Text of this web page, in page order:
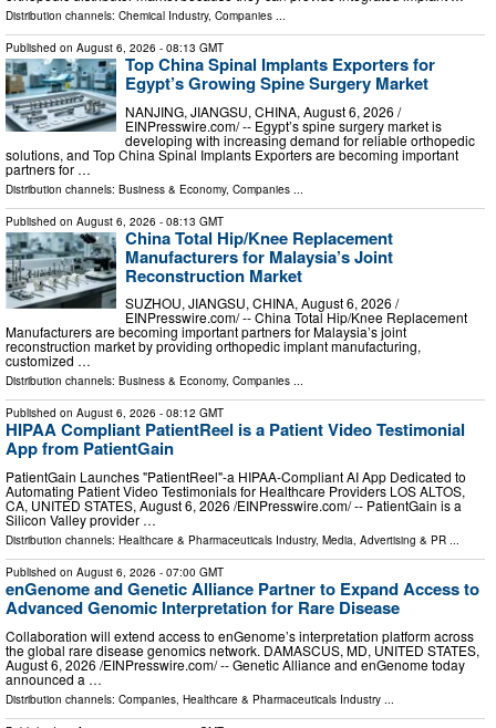
Distribution channels: Chemical Industry, Companies ...
Published on August 6, 2026 - 08:13 GMT
Top China Spinal Implants Exporters for
Egypt’s Growing Spine Surgery Market
NANJING, JIANGSU, CHINA, August 6, 2026 /⁨
EINPresswire.com⁩/ -- Egypt’s spine surgery market is
developing with increasing demand for reliable orthopedic
solutions, and Top China Spinal Implants Exporters are becoming important
partners for …
Distribution channels: Business & Economy, Companies ...
Published on August 6, 2026 - 08:13 GMT
China Total Hip/Knee Replacement
Manufacturers for Malaysia’s Joint
Reconstruction Market
SUZHOU, JIANGSU, CHINA, August 6, 2026 /⁨
EINPresswire.com⁩/ -- China Total Hip/Knee Replacement
Manufacturers are becoming important partners for Malaysia’s joint
reconstruction market by providing orthopedic implant manufacturing,
customized …
Distribution channels: Business & Economy, Companies ...
Published on August 6, 2026 - 08:12 GMT
HIPAA Compliant PatientReel is a Patient Video Testimonial
App from PatientGain
PatientGain Launches "PatientReel"-a HIPAA-Compliant AI App Dedicated to
Automating Patient Video Testimonials for Healthcare Providers LOS ALTOS,
CA, UNITED STATES, August 6, 2026 /⁨EINPresswire.com⁩/ -- PatientGain is a
Silicon Valley provider …
Distribution channels: Healthcare & Pharmaceuticals Industry, Media, Advertising & PR ...
Published on August 6, 2026 - 07:00 GMT
enGenome and Genetic Alliance Partner to Expand Access to
Advanced Genomic Interpretation for Rare Disease
Collaboration will extend access to enGenome’s interpretation platform across
the global rare disease genomics network. DAMASCUS, MD, UNITED STATES,
August 6, 2026 /⁨EINPresswire.com⁩/ -- Genetic Alliance and enGenome today
announced a …
Distribution channels: Companies Healthcare & Pharmaceuticals Industry